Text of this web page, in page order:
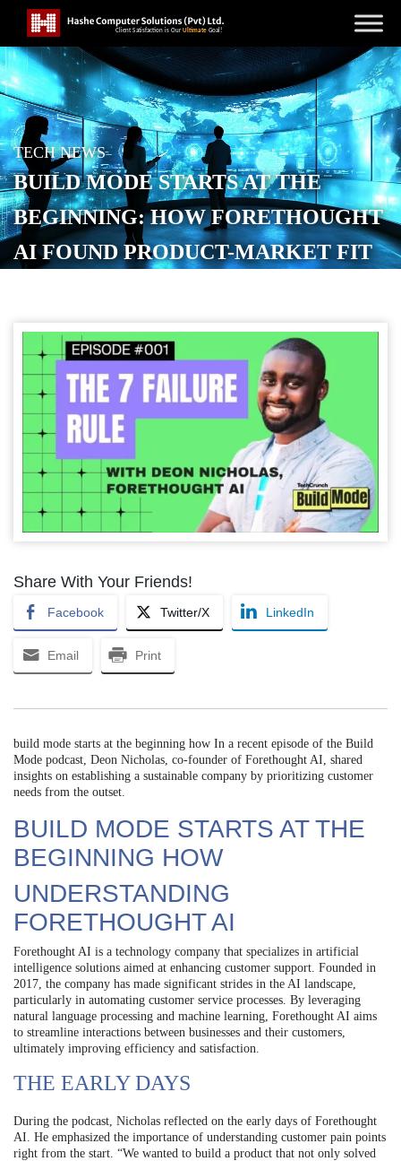
TECH NEWS
BUILD MODE STARTS AT THE
BEGINNING: HOW FORETHOUGHT
AI FOUND PRODUCT-MARKET FIT
Share With Your Friends!
Facebook Twitter/X LinkedIn
Email Print
build mode starts at the beginning how In a recent episode of the Build
Mode podcast, Deon Nicholas, co-founder of Forethought AI, shared
insights on establishing a sustainable company by prioritizing customer
needs from the outset.
BUILD MODE STARTS AT THE
BEGINNING HOW
UNDERSTANDING
FORETHOUGHT AI
Forethought AI is a technology company that specializes in artificial
intelligence solutions aimed at enhancing customer support. Founded in
2017, the company has made significant strides in the AI landscape,
particularly in automating customer service processes. By leveraging
natural language processing and machine learning, Forethought AI aims
to streamline interactions between businesses and their customers,
ultimately improving efficiency and satisfaction.
THE EARLY DAYS
During the podcast, Nicholas reflected on the early days of Forethought
AI. He emphasized the importance of understanding customer pain points
right from the start. “We wanted to build a product that not only solved